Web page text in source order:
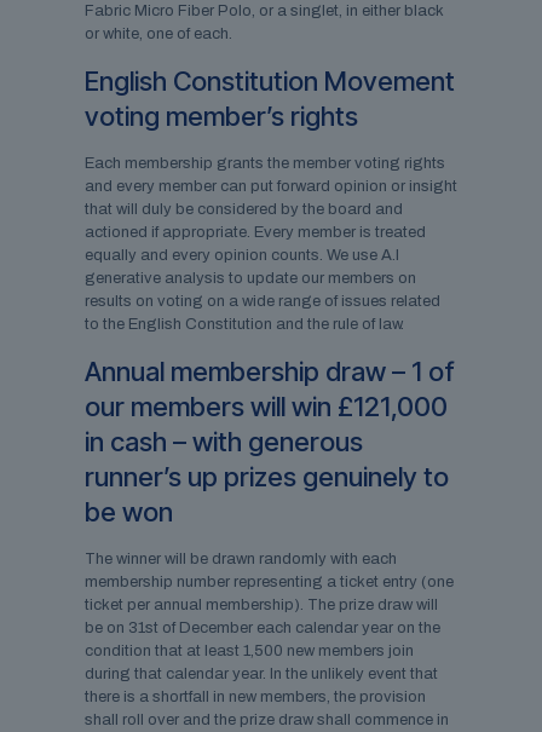
Fabric Micro Fiber Polo, or a singlet, in either black
or white, one of each.
English Constitution Movement
voting member’s rights
Each membership grants the member voting rights
and every member can put forward opinion or insight
that will duly be considered by the board and
actioned if appropriate. Every member is treated
equally and every opinion counts. We use A.I
generative analysis to update our members on
results on voting on a wide range of issues related
to the English Constitution and the rule of law.
Annual membership draw – 1 of
our members will win £121,000
in cash – with generous
runner’s up prizes genuinely to
be won
The winner will be drawn randomly with each
membership number representing a ticket entry (one
ticket per annual membership). The prize draw will
be on 31st of December each calendar year on the
condition that at least 1,500 new members join
during that calendar year. In the unlikely event that
there is a shortfall in new members, the provision
shall roll over and the prize draw shall commence in